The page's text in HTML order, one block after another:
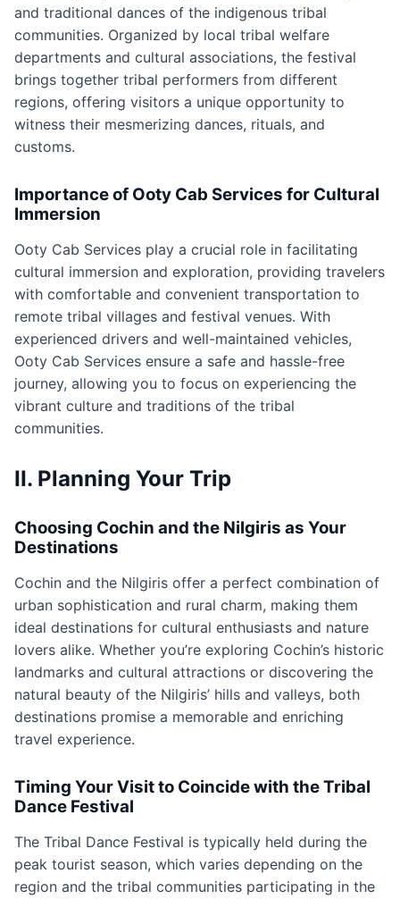
and traditional dances of the indigenous tribal
communities. Organized by local tribal welfare
departments and cultural associations, the festival
brings together tribal performers from different
regions, offering visitors a unique opportunity to
witness their mesmerizing dances, rituals, and
customs.
Importance of Ooty Cab Services for Cultural
Immersion
Ooty Cab Services play a crucial role in facilitating
cultural immersion and exploration, providing travelers
with comfortable and convenient transportation to
remote tribal villages and festival venues. With
experienced drivers and well-maintained vehicles,
Ooty Cab Services ensure a safe and hassle-free
journey, allowing you to focus on experiencing the
vibrant culture and traditions of the tribal
communities.
II. Planning Your Trip
Choosing Cochin and the Nilgiris as Your
Destinations
Cochin and the Nilgiris offer a perfect combination of
urban sophistication and rural charm, making them
ideal destinations for cultural enthusiasts and nature
lovers alike. Whether you’re exploring Cochin’s historic
landmarks and cultural attractions or discovering the
natural beauty of the Nilgiris’ hills and valleys, both
destinations promise a memorable and enriching
travel experience.
Timing Your Visit to Coincide with the Tribal
Dance Festival
The Tribal Dance Festival is typically held during the
peak tourist season, which varies depending on the
region and the tribal communities participating in the